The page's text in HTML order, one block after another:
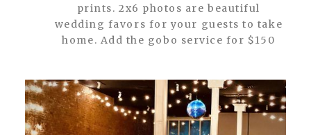
prints. 2x6 photos are beautiful
wedding favors for your guests to take
home. Add the gobo service for $150